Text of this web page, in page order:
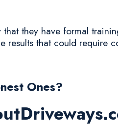
they have formal
results that could require
Ones?